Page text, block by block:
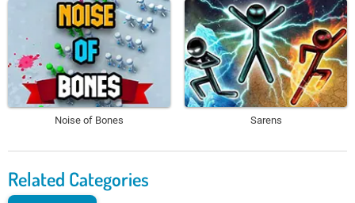
Noise of Bones Sarens
Related Categories